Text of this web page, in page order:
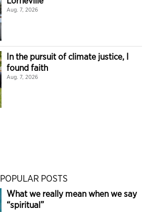
Aug. 7, 2026
In the pursuit of climate justice, I
found faith
Aug. 7, 2026
POPULAR POSTS
What we really mean when we say
“spiritual”